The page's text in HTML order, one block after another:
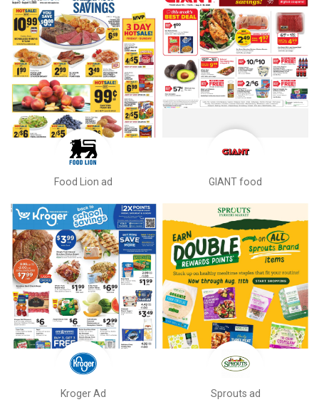
Food Lion ad GIANT food
Kroger Ad Sprouts ad